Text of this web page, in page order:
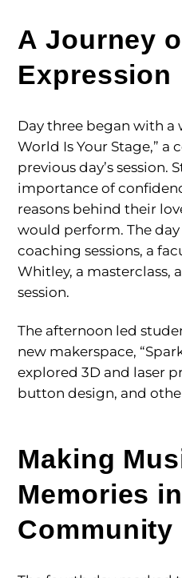
A Journey
Expression
Day three began with a
World Is Your Stage,”
previous day’s session.
importance of
reasons behind their
would perform. The
coaching sessions, a
Whitley, a masterclass,
session.
The afternoon led
new makerspace,
explored 3D and laser
button design, and
Making
Memories
Community